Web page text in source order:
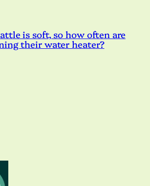
is soft, so how often are
their water heater?